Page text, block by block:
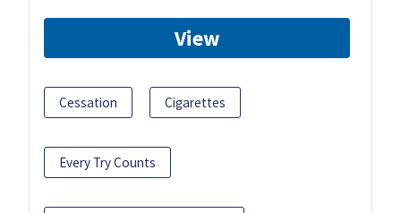
View
Cessation Cigarettes
Every Try Counts